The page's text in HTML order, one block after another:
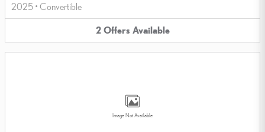
2025 • Convertible
2 Offers Available
Image Not Available